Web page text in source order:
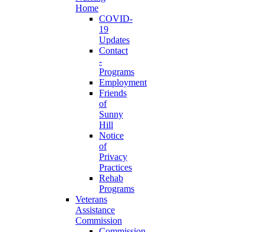
Home
COVID-
19
Updates
Contact
-
Programs
Employment
Friends
of
Sunny
Hill
Notice
of
Privacy
Practices
Rehab
Programs
Veterans
Assistance
Commission